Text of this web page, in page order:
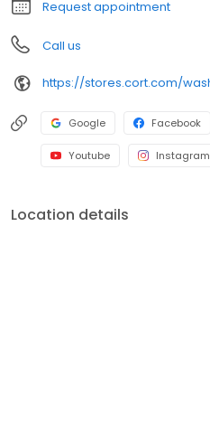
Request appointment
Call us
Google Facebook
Youtube Instagram
Location details